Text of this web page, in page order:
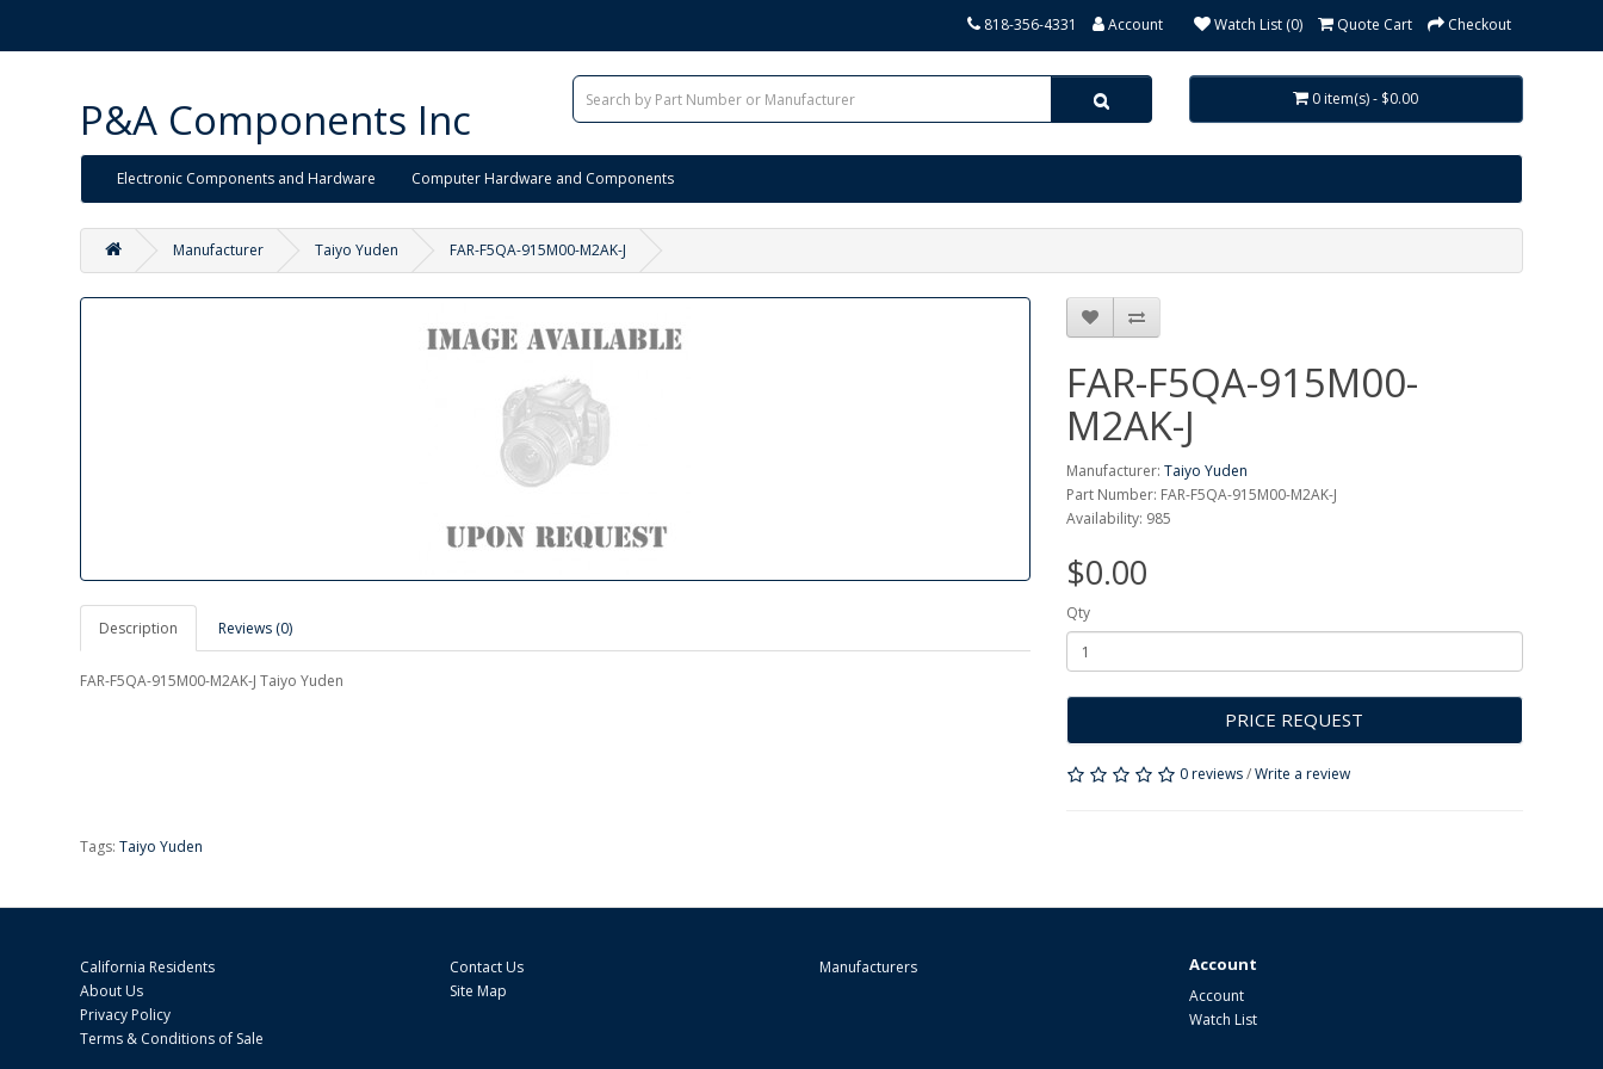
818-356-4331 Account Watch List (0) Quote Cart Checkout
P&A Components Inc 0 item(s) - $0.00
Electronic Components and Hardware Computer Hardware and Components
Manufacturer Taiyo Yuden FAR-F5QA-915M00-M2AK-J
Description Reviews (0)
FAR-F5QA-915M00-M2AK-J Taiyo Yuden
FAR-F5QA-915M00-
M2AK-J
Manufacturer: Taiyo Yuden
Part Number: FAR-F5QA-915M00-M2AK-J
Availability: 985
$0.00
Qty
PRICE REQUEST
0 reviews/Write a review
Tags: Taiyo Yuden
California Residents
About Us
Privacy Policy
Terms & Conditions of Sale
Contact Us
Site Map
Manufacturers Account
Account
Watch List